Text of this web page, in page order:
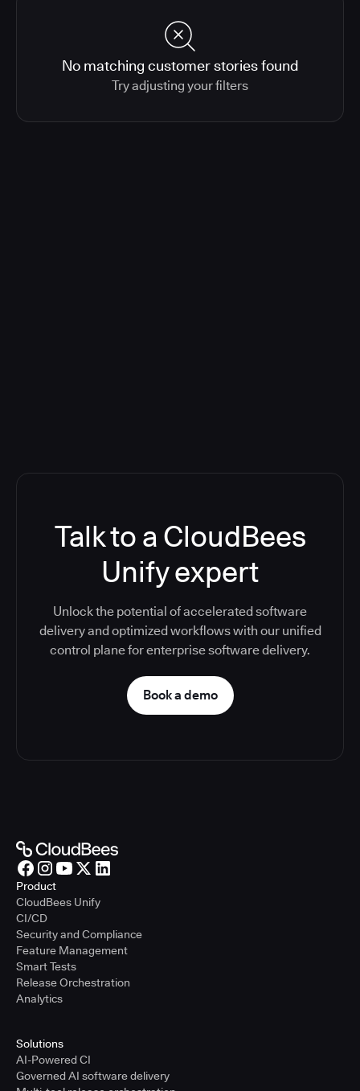
No matching customer stories found
Try adjusting your filters
Talk to a CloudBees
Unify expert
Unlock the potential of accelerated software
delivery and optimized workflows with our unified
control plane for enterprise software delivery.
Book a demo
Product
CloudBees Unify
CI/CD
Security and Compliance
Feature Management
Smart Tests
Release Orchestration
Analytics
Solutions
AI-Powered CI
Governed AI software delivery